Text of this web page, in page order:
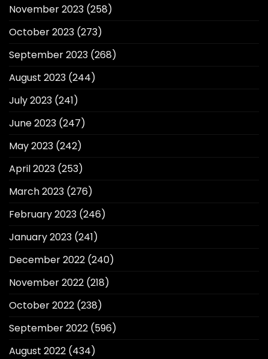
November 2023 (258)
October 2023 (273)
September 2023 (268)
August 2023 (244)
July 2023 (241)
June 2023 (247)
May 2023 (242)
April 2023 (253)
March 2023 (276)
February 2023 (246)
January 2023 (241)
December 2022 (240)
November 2022 (218)
October 2022 (238)
September 2022 (596)
August 2022 (434)